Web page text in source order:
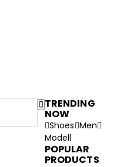
TRENDING
NOW
Shoes Men
Modell
POPULAR
PRODUCTS